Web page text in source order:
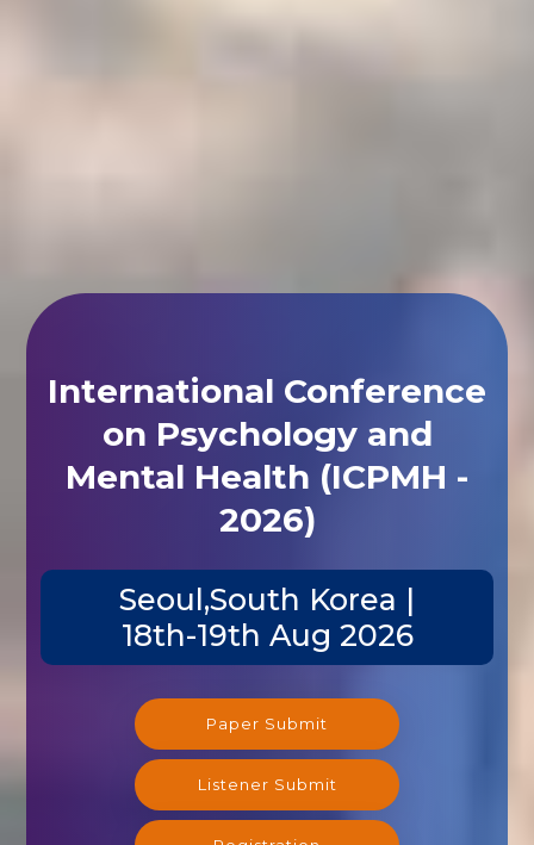
International Conference
on Psychology and
Mental Health (ICPMH -
2026)
Seoul,South Korea |
18th-19th Aug 2026
Paper Submit
Listener Submit
Registration